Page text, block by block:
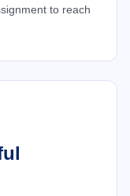
to reach